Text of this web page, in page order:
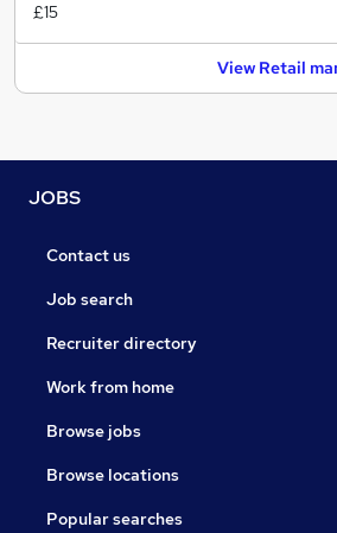
£15
View Retail
JOBS
Contact us
Job search
Recruiter directory
Work from home
Browse jobs
Browse locations
Popular searches